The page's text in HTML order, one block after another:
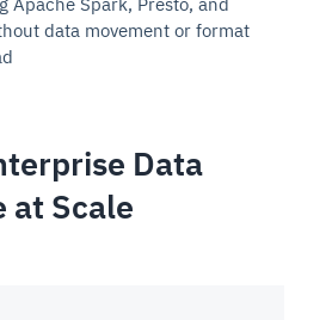
data movement or format
Data
at Scale